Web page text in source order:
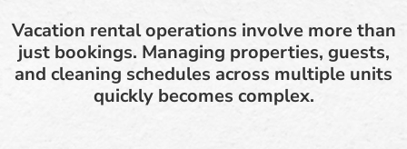
Vacation rental operations involve more than
just bookings. Managing properties, guests,
and cleaning schedules across multiple units
quickly becomes complex.